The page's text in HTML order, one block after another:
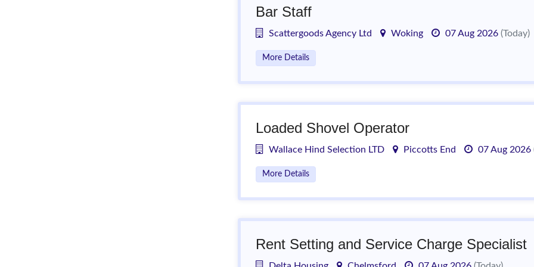
Bar Staff
Scattergoods Agency Ltd Woking 07 Aug 2026 (Today)
More Details
Loaded Shovel Operator
Wallace Hind Selection LTD Piccotts End 07 Aug 2026
More Details
Rent Setting and Service Charge Specialist